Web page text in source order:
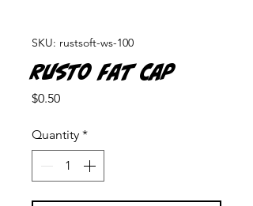
SKU: rustsoft-ws-100
Rusto Fat Cap
$0.50Price
Quantity *